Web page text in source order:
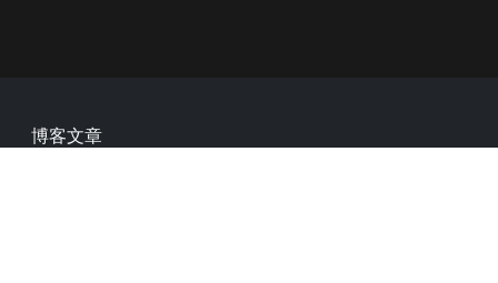
Footer
博客文章